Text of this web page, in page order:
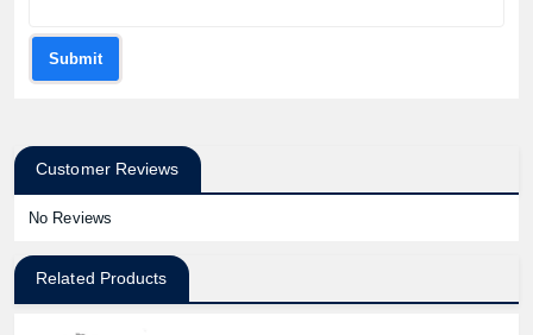
Submit
Customer Reviews
No Reviews
Related Products